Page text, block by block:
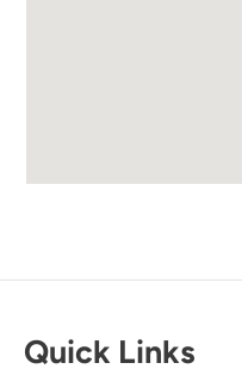
Quick Links